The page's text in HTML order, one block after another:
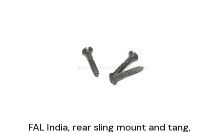
FAL India, rear sling mount and tang,